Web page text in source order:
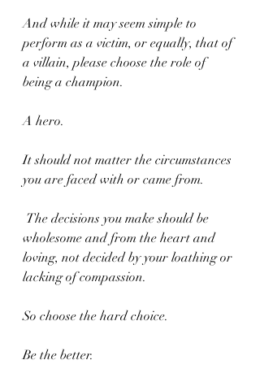
And while it may seem simple to
perform as a victim, or equally, that of
a villain, please choose the role of
being a champion.
A hero.
It should not matter the circumstances
you are faced with or came from.
wholesome and from the heart and
loving, not decided by your loathing or
lacking of compassion.
So choose the hard choice.
Be the better.